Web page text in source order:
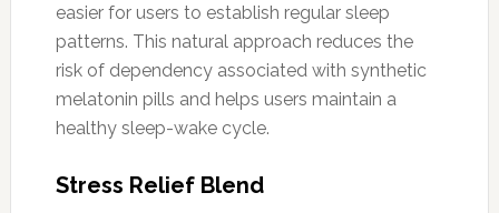
easier for users to establish regular sleep
patterns. This natural approach reduces the
risk of dependency associated with synthetic
melatonin pills and helps users maintain a
healthy sleep-wake cycle.
Stress Relief Blend